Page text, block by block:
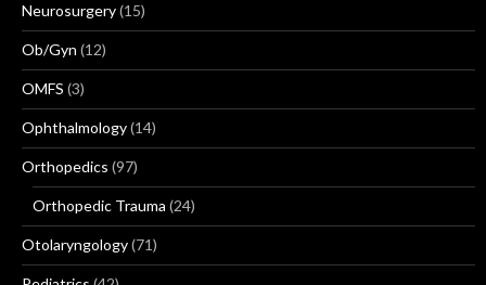
Neurosurgery(15)
Ob/Gyn (12)
OMFS (3)
Ophthalmology(14)
Orthopedics (97)
Orthopedic Trauma (24)
Otolaryngology(71)